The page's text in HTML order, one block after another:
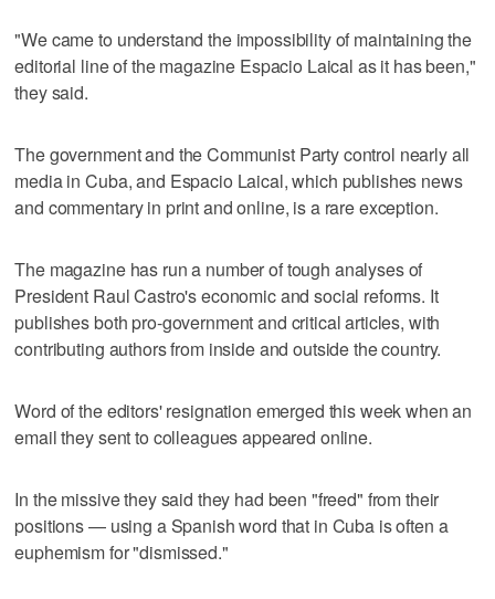
"We came to understand the impossibility of maintaining the
editorial line of the magazine Espacio Laical as it has been,"
they said.
The government and the Communist Party control nearly all
media in Cuba, and Espacio Laical, which publishes news
and commentary in print and online, is a rare exception.
The magazine has run a number of tough analyses of
President Raul Castro's economic and social reforms. It
publishes both pro-government and critical articles, with
contributing authors from inside and outside the country.
Word of the editors' resignation emerged this week when an
email they sent to colleagues appeared online.
In the missive they said they had been "freed" from their
positions — using a Spanish word that in Cuba is often a
euphemism for "dismissed."